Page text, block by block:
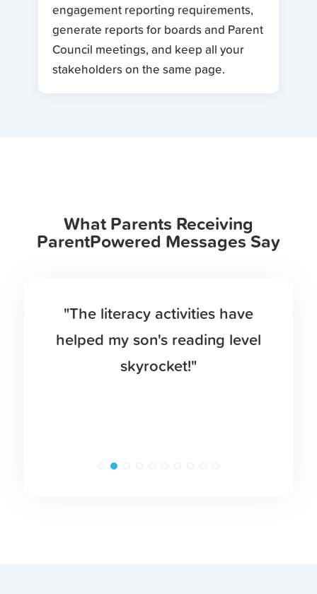
engagement reporting requirements,
generate reports for boards and Parent
Council meetings, and keep all your
stakeholders on the same page.
What Parents Receiving
ParentPowered Messages Say
"The literacy activities have
helped my son's reading level
skyrocket!"